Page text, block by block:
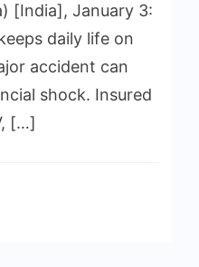
[India], January 3:
daily life on
accident can
shock. Insured
[…]